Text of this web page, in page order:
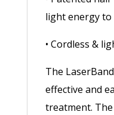
light energy to
• Cordless &
The
effective and
treatment.